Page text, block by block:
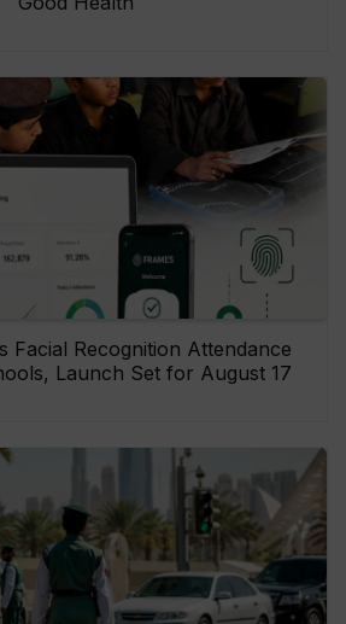
Facial Recognition Attendance
Launch Set for August 17